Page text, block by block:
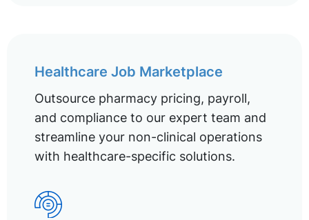
Healthcare Job Marketplace
Outsource pharmacy pricing, payroll,
and compliance to our expert team and
streamline your non-clinical operations
with healthcare-specific solutions.